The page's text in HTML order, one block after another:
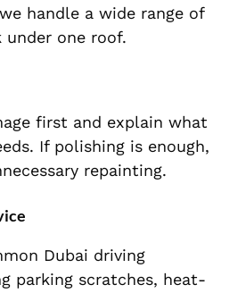
handle a wide range of
under one roof.
first and explain what
If polishing is enough,
repainting.
Dubai driving
parking scratches, heat-